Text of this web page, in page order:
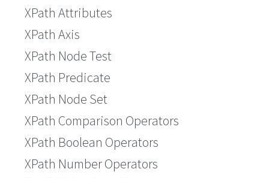
XPath Attributes
XPath Axis
XPath Node Test
XPath Predicate
XPath Node Set
XPath Comparison Operators
XPath Boolean Operators
XPath Number Operators